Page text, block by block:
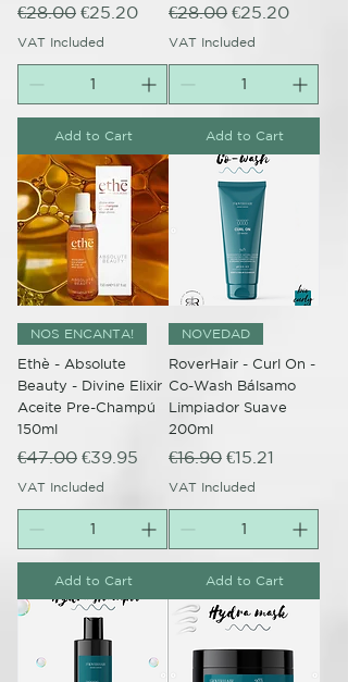
Regular Price
€28.00 Sale Price
€25.20
VAT Included
Add to Cart
Regular Price
€28.00 Sale Price
€25.20
VAT Included
Add to Cart
NOS ENCANTA!
Ethè - Absolute
Beauty - Divine Elixir
Aceite Pre-Champú
150ml
Regular Price
€47.00 Sale Price
€39.95
VAT Included
Add to Cart
NOVEDAD
RoverHair - Curl On -
Co-Wash Bálsamo
Limpiador Suave
200ml
Regular Price
€16.90 Sale Price
€15.21
VAT Included
Add to Cart